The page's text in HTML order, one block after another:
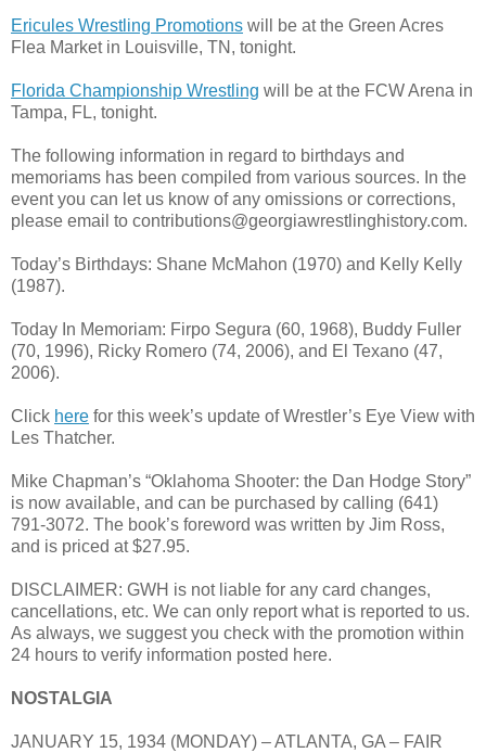
Ericules Wrestling Promotions will be at the Green Acres
Flea Market in Louisville, TN, tonight.
Florida Championship Wrestling will be at the FCW Arena in
Tampa, FL, tonight.
The following information in regard to birthdays and
memoriams has been compiled from various sources. In the
event you can let us know of any omissions or corrections,
please email to contributions@georgiawrestlinghistory.com.
Today’s Birthdays: Shane McMahon (1970) and Kelly Kelly
(1987).
Today In Memoriam: Firpo Segura (60, 1968), Buddy Fuller
(70, 1996), Ricky Romero (74, 2006), and El Texano (47,
2006).
Click here for this week’s update of Wrestler’s Eye View with
Les Thatcher.
Mike Chapman’s “Oklahoma Shooter: the Dan Hodge Story”
is now available, and can be purchased by calling (641)
791-3072. The book’s foreword was written by Jim Ross,
and is priced at $27.95.
DISCLAIMER: GWH is not liable for any card changes,
cancellations, etc. We can only report what is reported to us.
As always, we suggest you check with the promotion within
24 hours to verify information posted here.
NOSTALGIA
JANUARY 15, 1934 (MONDAY) – ATLANTA, GA – FAIR